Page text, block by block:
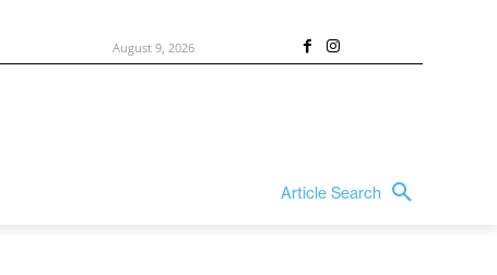
August 9, 2026
Article Search